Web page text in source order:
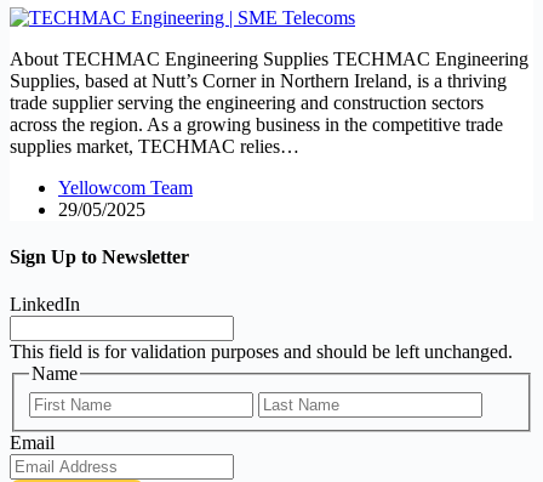
About TECHMAC Engineering Supplies TECHMAC Engineering
Supplies, based at Nutt’s Corner in Northern Ireland, is a thriving
trade supplier serving the engineering and construction sectors
across the region. As a growing business in the competitive trade
supplies market, TECHMAC relies…
Yellowcom Team
29/05/2025
Sign Up to Newsletter
LinkedIn
This field is for validation purposes and should be left unchanged.
Name
First
Email